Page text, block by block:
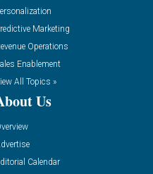
Marketing
Operations
Enablement
All Topics »
Us
Calendar